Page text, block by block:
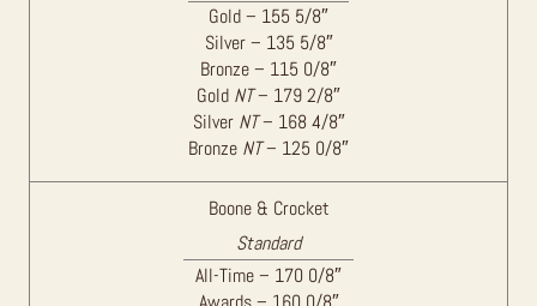
Gold – 155 5/8″
Silver – 135 5/8″
Bronze – 115 0/8″
Gold NT– 179 2/8″
Silver NT– 168 4/8″
Bronze NT– 125 0/8″
Boone & Crocket
Standard
All-Time – 170 0/8″